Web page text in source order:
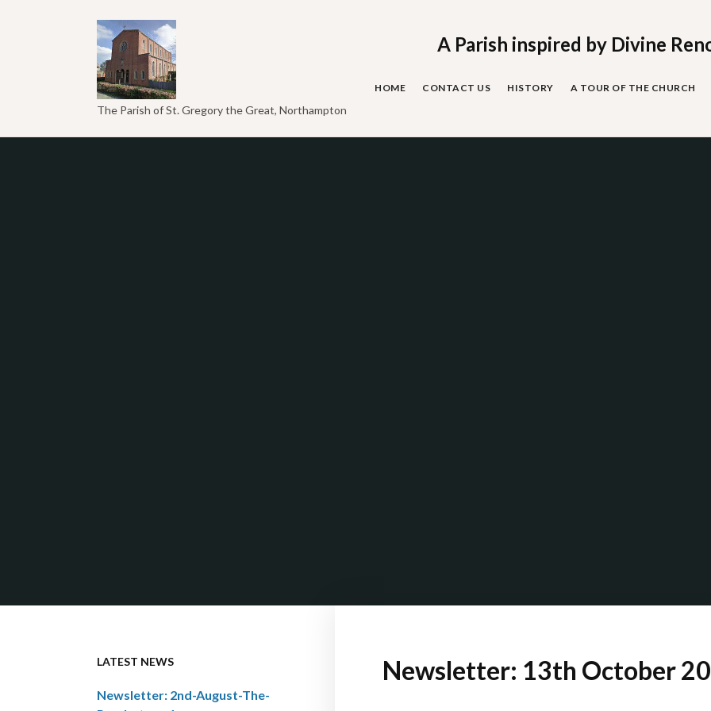
The Parish of St. Gregory the Great, Northampton
A Parish inspired by Divine
HOME CONTACT US HISTORY A TOUR OF THE CHURCH
Newsletter: 13th October
LATEST NEWS
Newsletter: 2nd-August-The-